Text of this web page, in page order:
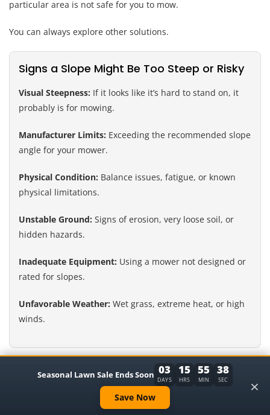
particular area is not safe for you to mow.
You can always explore other solutions.
Signs a Slope Might Be Too Steep or Risky
Visual Steepness: If it looks like it’s hard to stand on, it
probably is for mowing.
Manufacturer Limits: Exceeding the recommended slope
angle for your mower.
Physical Condition: Balance issues, fatigue, or known
physical limitations.
Unstable Ground: Signs of erosion, very loose soil, or
hidden hazards.
Inadequate Equipment: Using a mower not designed or
rated for slopes.
Unfavorable Weather: Wet grass, extreme heat, or high
winds.
Alternatives to Mowing Steep Slopes
If mowing a steep slope feels too dangerous, don’t despair.
There are other ways to manage that area. You can plant
Seasonal Lawn Sale Ends Soon 03
DAYS
15
HRS
55
MIN
37
SEC
Save Now
×